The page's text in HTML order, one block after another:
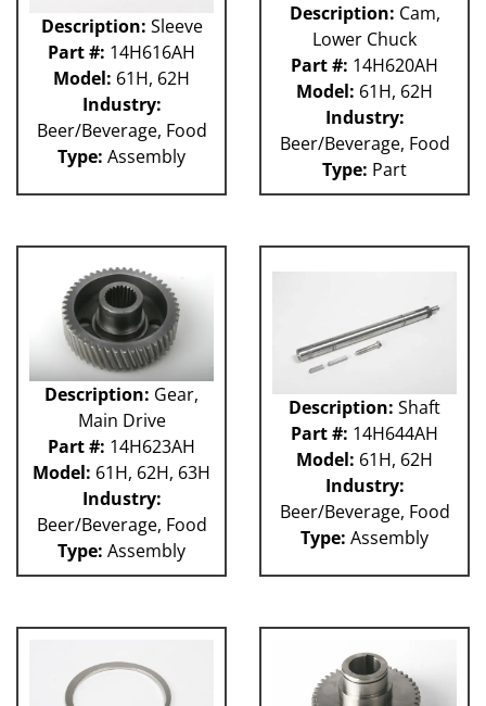
Description: Sleeve
Part #: 14H616AH
Model: 61H, 62H
Industry:
Beer/Beverage, Food
Type: Assembly
Description: Cam,
Lower Chuck
Part #: 14H620AH
Model: 61H, 62H
Industry:
Beer/Beverage, Food
Type: Part
Description: Gear,
Main Drive
Part #: 14H623AH
Model: 61H, 62H, 63H
Industry:
Beer/Beverage, Food
Type: Assembly
Description: Shaft
Part #: 14H644AH
Model: 61H, 62H
Industry:
Beer/Beverage, Food
Type: Assembly